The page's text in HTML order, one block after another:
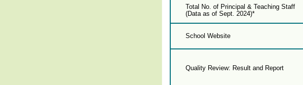
Total No. of Principal & Teaching Staff
(Data as of Sept. 2024)*
School Website
Quality Review: Result and Report